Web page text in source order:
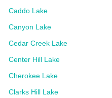
Caddo Lake
Canyon Lake
Cedar Creek Lake
Center Hill Lake
Cherokee Lake
Clarks Hill Lake